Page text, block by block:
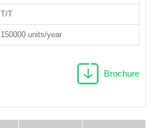
T/T
150000 units/year
Brochure